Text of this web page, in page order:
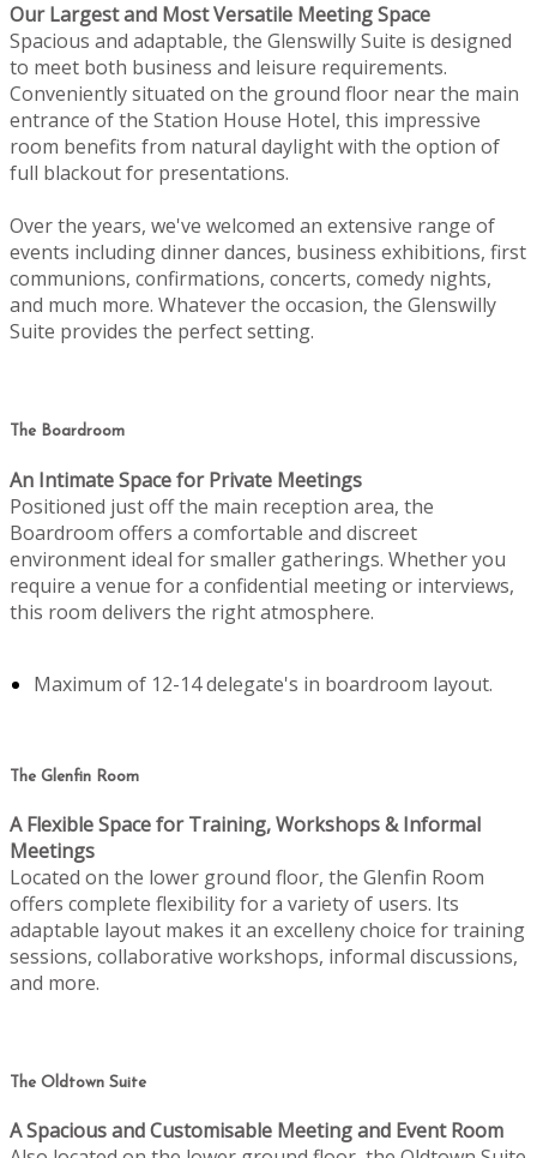
Our Largest and Most Versatile Meeting Space
Spacious and adaptable, the Glenswilly Suite is designed
to meet both business and leisure requirements.
Conveniently situated on the ground floor near the main
entrance of the Station House Hotel, this impressive
room benefits from natural daylight with the option of
full blackout for presentations.
Over the years, we've welcomed an extensive range of
events including dinner dances, business exhibitions, first
communions, confirmations, concerts, comedy nights,
and much more. Whatever the occasion, the Glenswilly
Suite provides the perfect setting.
The Boardroom
An Intimate Space for Private Meetings
Positioned just off the main reception area, the
Boardroom offers a comfortable and discreet
environment ideal for smaller gatherings. Whether you
require a venue for a confidential meeting or interviews,
this room delivers the right atmosphere.
Maximum of 12-14 delegate's in boardroom layout.
The Glenfin Room
A Flexible Space for Training, Workshops & Informal
Meetings
Located on the lower ground floor, the Glenfin Room
offers complete flexibility for a variety of users. Its
adaptable layout makes it an excelleny choice for training
sessions, collaborative workshops, informal discussions,
and more.
The Oldtown Suite
A Spacious and Customisable Meeting and Event Room